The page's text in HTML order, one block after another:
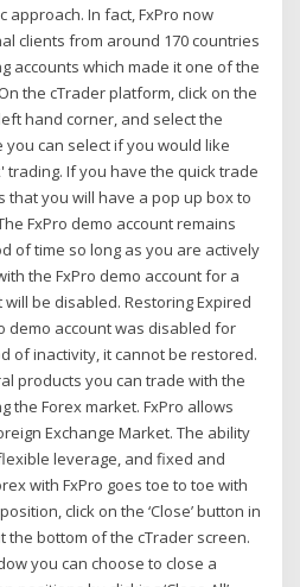
approach. In fact, FxPro now
clients from around 170 countries
accounts which made it one of the
the cTrader platform, click on the
hand corner, and select the
you can select if you would like
trading. If you have the quick trade
that you will have a pop up box to
FxPro demo account remains
of time so long as you are actively
the FxPro demo account for a
be disabled. Restoring Expired
demo account was disabled for
of inactivity, it cannot be restored.
products you can trade with the
the Forex market. FxPro allows
Exchange Market. The ability
leverage, and fixed and
with FxPro goes toe to toe with
click on the ‘Close’ button in
the bottom of the cTrader screen.
you can choose to close a